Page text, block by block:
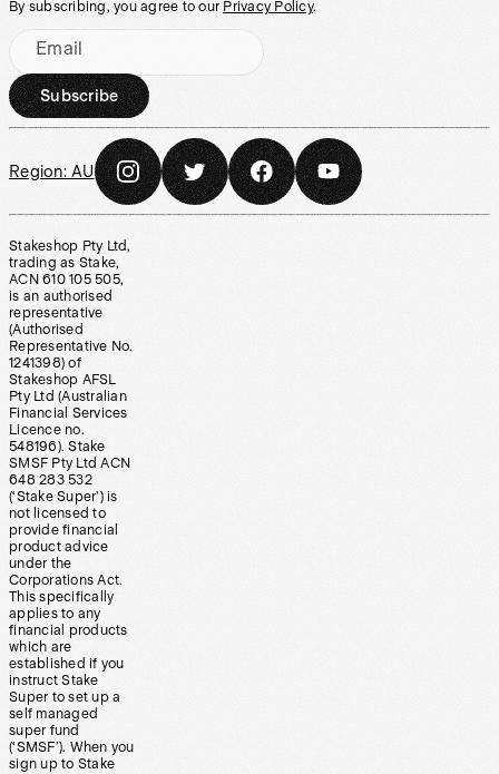
By subscribing, you agree to our Privacy Policy.
Email
Subscribe
Region: AU
Stakeshop Pty Ltd,
trading as Stake,
ACN 610 105 505,
is an authorised
representative
(Authorised
Representative No.
1241398) of
Stakeshop AFSL
Pty Ltd (Australian
Financial Services
Licence no.
548196). Stake
SMSF Pty Ltd ACN
648 283 532
(‘Stake Super’) is
not licensed to
provide financial
product advice
under the
Corporations Act.
This specifically
applies to any
financial products
which are
established if you
instruct Stake
Super to set up a
self managed
super fund
(‘SMSF’). When you
sign up to Stake